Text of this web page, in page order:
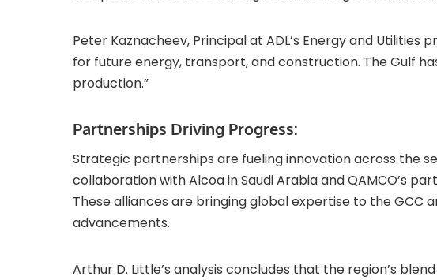
Peter Kaznacheev, Principal at ADL’s Energy and Utilities
for future energy, transport, and construction. The Gulf
production.”
Partnerships Driving Progress:
Strategic partnerships are fueling innovation across the
collaboration with Alcoa in Saudi Arabia and QAMCO’s
These alliances are bringing global expertise to the GCC
advancements.
Arthur D. Little’s analysis concludes that the region’s